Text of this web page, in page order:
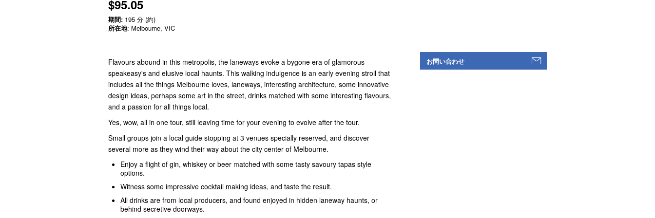
$95.05
期間: 195 分 (約)
所在地: Melbourne, VIC
Flavours abound in this metropolis, the laneways evoke a bygone era of glamorous
speakeasy's and elusive local haunts. This walking indulgence is an early evening stroll that
includes all the things Melbourne loves, laneways, interesting architecture, some innovative
design ideas, perhaps some art in the street, drinks matched with some interesting flavours,
and a passion for all things local.
Yes, wow, all in one tour, still leaving time for your evening to evolve after the tour.
Small groups join a local guide stopping at 3 venues specially reserved, and discover
several more as they wind their way about the city center of Melbourne.
Enjoy a flight of gin, whiskey or beer matched with some tasty savoury tapas style
options.
Witness some impressive cocktail making ideas, and taste the result.
All drinks are from local producers, and found enjoyed in hidden laneway haunts, or
behind secretive doorways.
お問い合わせ